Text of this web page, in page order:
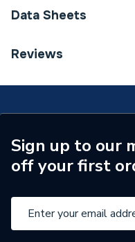
Years Guaranteed
Height
Finish
Data Sheets
TECH Sheet 1 - iflo
Reviews
Sign up to our
off your first